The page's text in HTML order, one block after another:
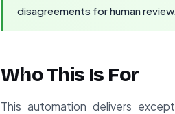
disagreements for human
Who This Is For
This automation delivers